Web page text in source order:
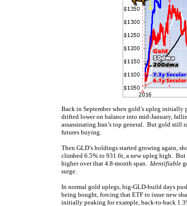
Back in September when gold’s upleg initially
drifted lower on balance into mid-January,
assassinating Iran’s top general. But gold still
futures buying.
Then GLD’s holdings started growing again,
climbed 6.5% to 931.6t, a new upleg high.
higher over that 4.8-month span. Identifiable
surge.
In normal gold uplegs, big-GLD-build days
being bought, forcing that ETF to issue new
initially peaking for example, back-to-back